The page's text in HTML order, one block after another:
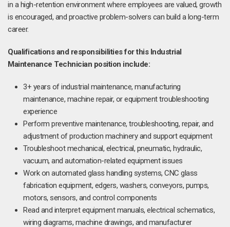
in a high-retention environment where employees are valued, growth
is encouraged, and proactive problem-solvers can build a long-term
career.
Qualifications and responsibilities for this Industrial
Maintenance Technician position include:
3+ years of industrial maintenance, manufacturing
maintenance, machine repair, or equipment troubleshooting
experience
Perform preventive maintenance, troubleshooting, repair, and
adjustment of production machinery and support equipment
Troubleshoot mechanical, electrical, pneumatic, hydraulic,
vacuum, and automation-related equipment issues
Work on automated glass handling systems, CNC glass
fabrication equipment, edgers, washers, conveyors, pumps,
motors, sensors, and control components
Read and interpret equipment manuals, electrical schematics,
wiring diagrams, machine drawings, and manufacturer